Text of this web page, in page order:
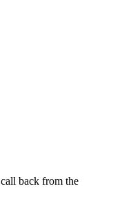
back from the